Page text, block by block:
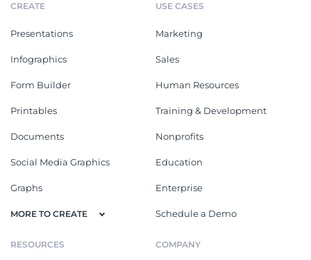
CREATE
Presentations
Infographics
Form Builder
Printables
Documents
Social Media Graphics
Graphs
MORE TO CREATE
USE CASES
Marketing
Sales
Human Resources
Training & Development
Nonprofits
Education
Enterprise
Schedule a Demo
RESOURCES COMPANY